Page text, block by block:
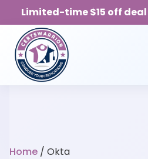
Limited-time $15 off
Home / Okta